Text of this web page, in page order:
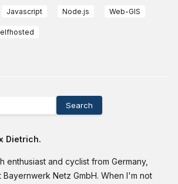
Javascript Node.js Web-GIS
Search
Dietrich.
enthusiast and cyclist from Germany,
Netz GmbH. When I'm not